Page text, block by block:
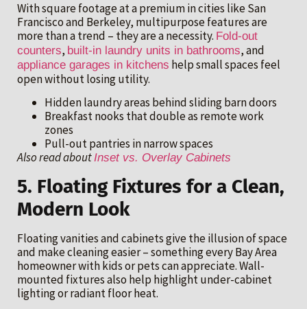
With square footage at a premium in cities like San
Francisco and Berkeley, multipurpose features are
more than a trend – they are a necessity. Fold-out
counters, built-in laundry units in bathrooms, and
appliance garages in kitchens help small spaces feel
open without losing utility.
Hidden laundry areas behind sliding barn doors
Breakfast nooks that double as remote work
zones
Pull-out pantries in narrow spaces
Also read aboutInset vs. Overlay Cabinets
5. Floating Fixtures for a Clean,
Modern Look
Floating vanities and cabinets give the illusion of space
and make cleaning easier – something every Bay Area
homeowner with kids or pets can appreciate. Wall-
mounted fixtures also help highlight under-cabinet
lighting or radiant floor heat.